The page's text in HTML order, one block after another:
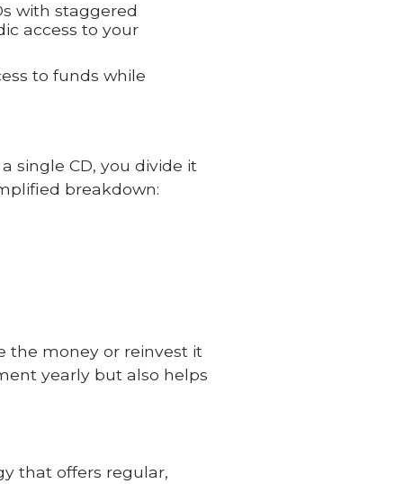
with staggered
access to your
to funds while
single CD, you divide it
breakdown:
the money or reinvest it
yearly but also helps
that offers regular,